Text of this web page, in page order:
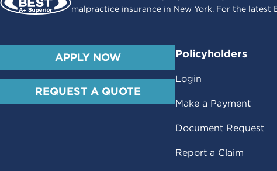
malpractice insurance in New York. For the latest
APPLY NOW
REQUEST A QUOTE
Policyholders
Login
Make a Payment
Document Request
Report a Claim